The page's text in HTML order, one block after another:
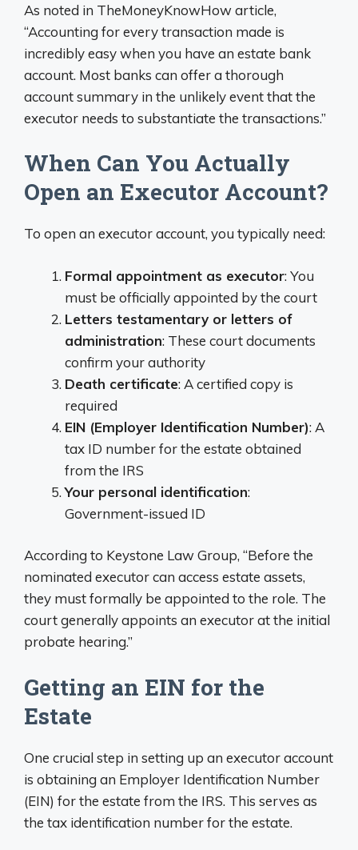
As noted in TheMoneyKnowHow article,
“Accounting for every transaction made is
incredibly easy when you have an estate bank
account. Most banks can offer a thorough
account summary in the unlikely event that the
executor needs to substantiate the transactions.”
When Can You Actually
Open an Executor Account?
To open an executor account, you typically need:
Formal appointment as executor: You
must be officially appointed by the court
Letters testamentary or letters of
administration: These court documents
confirm your authority
Death certificate: A certified copy is
required
EIN (Employer Identification Number): A
tax ID number for the estate obtained
from the IRS
Your personal identification:
Government-issued ID
According to Keystone Law Group, “Before the
nominated executor can access estate assets,
they must formally be appointed to the role. The
court generally appoints an executor at the initial
probate hearing.”
Getting an EIN for the
Estate
One crucial step in setting up an executor account
is obtaining an Employer Identification Number
(EIN) for the estate from the IRS. This serves as
the tax identification number for the estate.